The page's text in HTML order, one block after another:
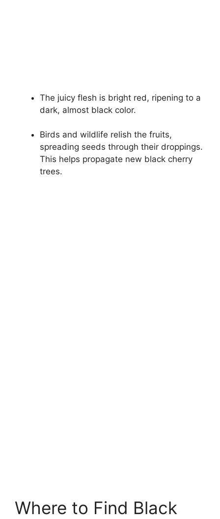
The juicy flesh is bright red, ripening to a
dark, almost black color.
Birds and wildlife relish the fruits,
spreading seeds through their droppings.
This helps propagate new black cherry
trees.
Where to Find Black